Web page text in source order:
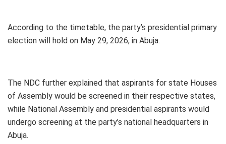
According to the timetable, the party’s presidential primary
election will hold on May 29, 2026, in Abuja.
The NDC further explained that aspirants for state Houses
of Assembly would be screened in their respective states,
while National Assembly and presidential aspirants would
undergo screening at the party’s national headquarters in
Abuja.